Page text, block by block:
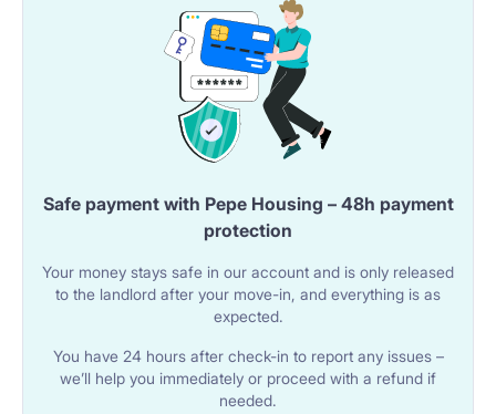
No deposit is required.
* Payable in PLN at the exchange rate of the National
Bank of Poland on the day preceding the invoice.
Safe payment with Pepe Housing – 48h payment
protection
Your money stays safe in our account and is only released
to the landlord after your move-in, and everything is as
expected.
You have 24 hours after check-in to report any issues –
we’ll help you immediately or proceed with a refund if
needed.